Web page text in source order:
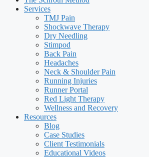
Services
TMJ Pain
Shockwave Therapy
Dry Needling
Stimpod
Back Pain
Headaches
Neck & Shoulder Pain
Running Injuries
Runner Portal
Red Light Therapy
Wellness and Recovery
Resources
Blog
Case Studies
Client Testimonials
Educational Videos